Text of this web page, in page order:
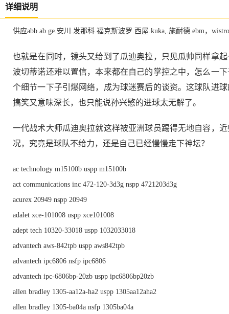
详细说明
供应abb.ab.ge.安川.发那科.福克斯波罗.西屋.kuka,.施耐德.ebm，
也就是在同时，镜头又给到了瓜迪奥拉，只见瓜帅同样拿
波切蒂诺还难以置信，本来都在自己的掌控之中，怎么一
个细节一下子引爆网络，成为球迷赛后的谈资。这球队进
搞笑又意味深长，也只能说孙兴慜的进球太无解了。
一代战术大师瓜迪奥拉就这样被亚洲球员踢得无地自容，
况，究竟是球队不给力，还是自己已经慢慢走下神坛？
ac technology m15100b uspp m15100b
act communications inc 472-120-3d3g nspp 4721203d3g
acurex 20949 nspp 20949
adalet xce-101008 uspp xce101008
adept tech 10320-33018 uspp 1032033018
advantech aws-842tpb uspp aws842tpb
advantech ipc6806 nsfp ipc6806
advantech ipc-6806bp-20zb uspp ipc6806bp20zb
allen bradley 1305-aa12a-ha2 uspp 1305aa12aha2
allen bradley 1305-ba04a nsfp 1305ba04a